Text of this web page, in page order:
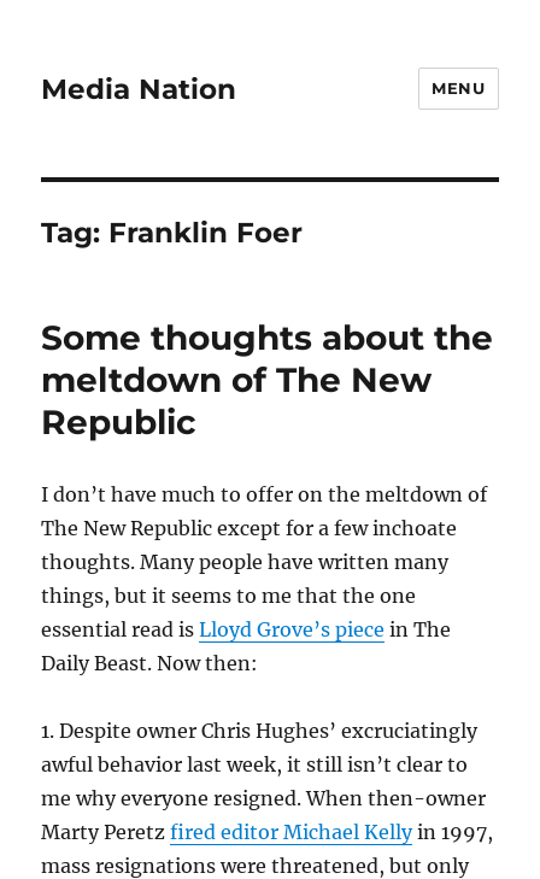
Media Nation MENU
Tag: Franklin Foer
Some thoughts about the
meltdown of The New
Republic
I don’t have much to offer on the meltdown of
The New Republic except for a few inchoate
thoughts. Many people have written many
things, but it seems to me that the one
essential read isLloyd Grove’s piece in The
Daily Beast. Now then:
1. Despite owner Chris Hughes’ excruciatingly
awful behavior last week, it still isn’t clear to
me why everyone resigned. When then-owner
Marty Peretzfired editor Michael Kellyin 1997,
mass resignations were threatened, but only